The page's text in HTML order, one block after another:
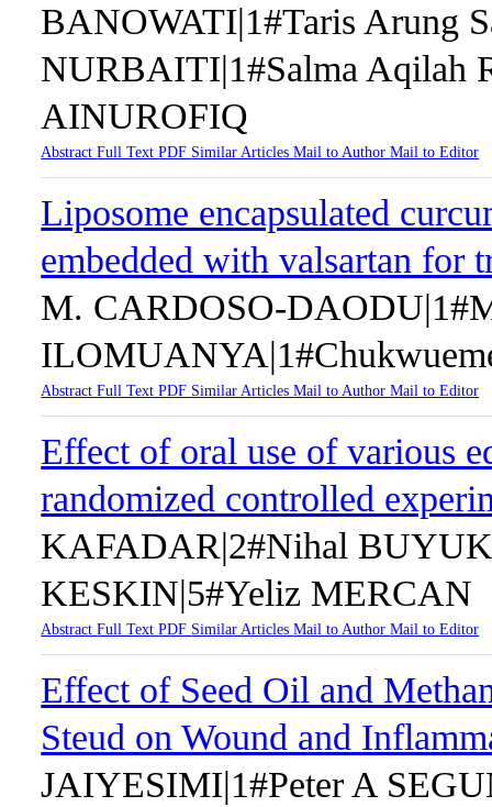
BANOWATI|1#Taris Arung
NURBAITI|1#Salma Aqilah
AINUROFIQ
AbstractFull TextPDF Similar ArticlesMail to AuthorMail to Editor
Liposome encapsulated
embedded with valsartan for
M. CARDOSO-
AbstractFull TextPDF Similar ArticlesMail to AuthorMail to Editor
Effect of oral use of various
randomized controlled
KAFADAR|2#Nihal
KESKIN|5#Yeliz MERCAN
AbstractFull TextPDF Similar ArticlesMail to AuthorMail to Editor
Effect of Seed Oil and
Steud on Wound and
JAIYESIMI|1#Peter A